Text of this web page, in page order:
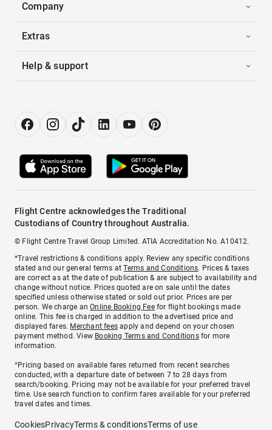
Company
Extras
Help & support
Flight Centre acknowledges the Traditional
Custodians of Country throughout Australia.
© Flight Centre Travel Group Limited. ATIA Accreditation No. A10412.
*Travel restrictions & conditions apply. Review any specific conditions
stated and our general terms atTerms and Conditions. Prices & taxes
are correct as at the date of publication & are subject to availability and
change without notice. Prices quoted are on sale until the dates
specified unless otherwise stated or sold out prior. Prices are per
person. We charge anOnline Booking Feefor flight bookings made
online. This fee is charged in addition to the advertised price and
displayed fares. Merchant fees apply and depend on your chosen
payment method. View Booking Terms and Conditionsfor more
information.
^Pricing based on available fares returned from recent searches
conducted, with a departure date of between 7 to 28 days from
search/booking. Pricing may not be available for your preferred travel
time. Use search function to confirm fares available for your preferred
travel dates and times.
CookiesPrivacyTerms & conditionsTerms of use